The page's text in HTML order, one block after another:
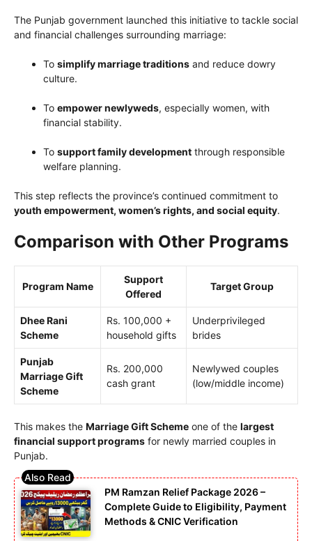
The Punjab government launched this initiative to tackle social
and financial challenges surrounding marriage:
To simplify marriage traditions and reduce dowry
culture.
To empower newlyweds, especially women, with
financial stability.
To support family development through responsible
welfare planning.
This step reflects the province’s continued commitment to
youth empowerment, women’s rights, and social equity.
Comparison with Other Programs
Program Name
Support
Offered
Target Group
Dhee Rani
Scheme
Rs. 100,000 +
household gifts
Underprivileged
brides
Punjab
Marriage Gift
Scheme
Rs. 200,000
cash grant
Newlywed couples
(low/middle income)
This makes the Marriage Gift Scheme one of the largest
financial support programs for newly married couples in
Punjab.
PM Ramzan Relief Package 2026 –
Complete Guide to Eligibility, Payment
Methods & CNIC Verification